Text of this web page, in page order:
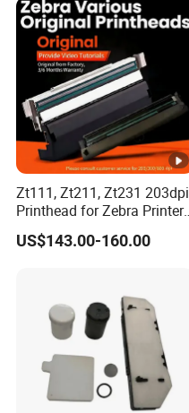
Zt111, Zt211, Zt231 203dpi
Printhead for Zebra Printer
P1123335-056 Compatible
Version
US$143.00-160.00